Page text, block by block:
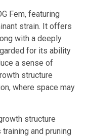
Fem, featuring
strain. It offers
with a deeply
for its ability
a sense of
structure
where space may
structure
and pruning